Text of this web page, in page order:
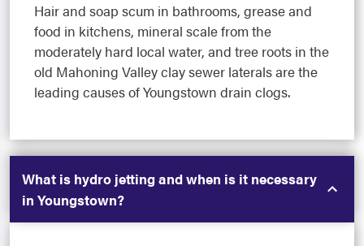
Hair and soap scum in bathrooms, grease and
food in kitchens, mineral scale from the
moderately hard local water, and tree roots in the
old Mahoning Valley clay sewer laterals are the
leading causes of Youngstown drain clogs.
What is hydro jetting and when is it necessary
in Youngstown?